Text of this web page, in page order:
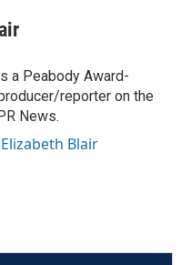
a Peabody Award-
reporter on the
News.
Blair